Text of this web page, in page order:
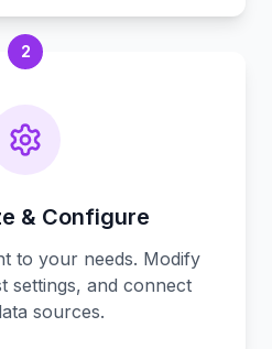
2
& Configure
to your needs. Modify
settings, and connect
sources.